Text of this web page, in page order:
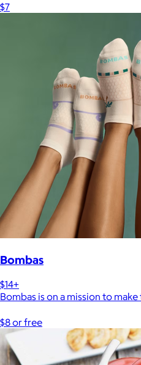
$7
Bombas
$14+
Bombas is on a mission to
$8 or free